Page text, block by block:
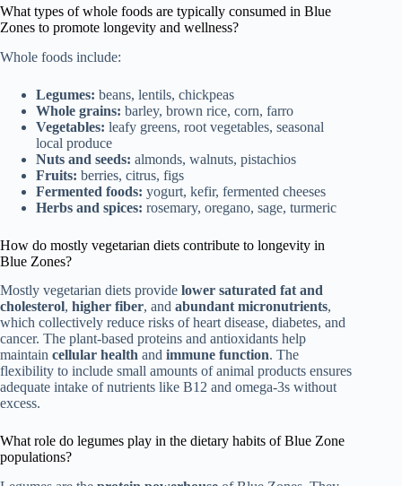
What types of whole foods are typically consumed in Blue
Zones to promote longevity and wellness?
Whole foods include:
Legumes: beans, lentils, chickpeas
Whole grains: barley, brown rice, corn, farro
Vegetables: leafy greens, root vegetables, seasonal
local produce
Nuts and seeds: almonds, walnuts, pistachios
Fruits: berries, citrus, figs
Fermented foods: yogurt, kefir, fermented cheeses
Herbs and spices: rosemary, oregano, sage, turmeric
How do mostly vegetarian diets contribute to longevity in
Blue Zones?
Mostly vegetarian diets provide lower saturated fat and
cholesterol, higher fiber, and abundant micronutrients,
which collectively reduce risks of heart disease, diabetes, and
cancer. The plant-based proteins and antioxidants help
maintain cellular health and immune function. The
flexibility to include small amounts of animal products ensures
adequate intake of nutrients like B12 and omega-3s without
excess.
What role do legumes play in the dietary habits of Blue Zone
populations?